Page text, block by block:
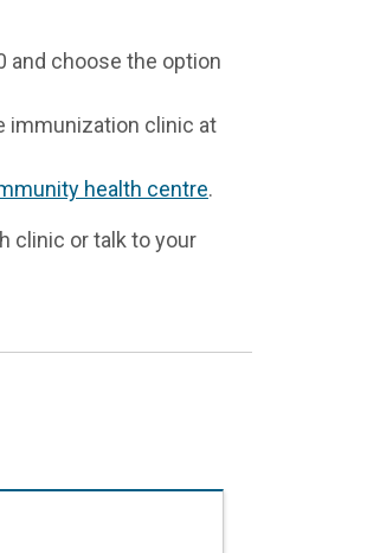
and choose the option
immunization clinic at
health centre.
clinic or talk to your